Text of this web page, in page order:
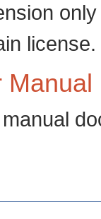
license.